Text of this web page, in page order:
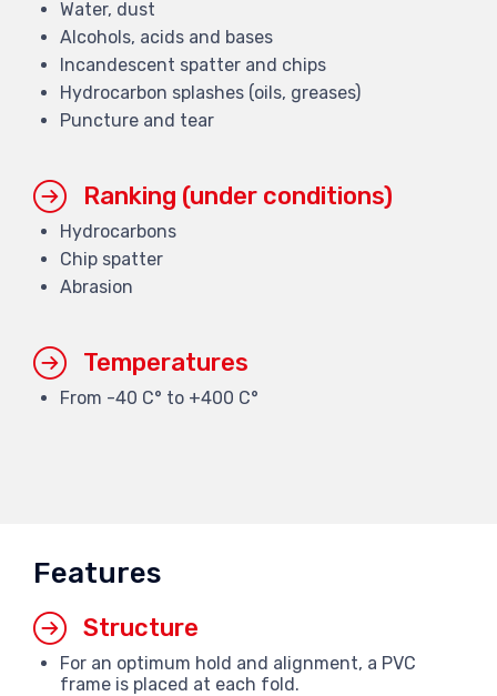
Water, dust
Alcohols, acids and bases
Incandescent spatter and chips
Hydrocarbon splashes (oils, greases)
Puncture and tear
Ranking (under conditions)
Hydrocarbons
Chip spatter
Abrasion
Temperatures
From -40 C° to +400 C°
Features
Structure
For an optimum hold and alignment, a PVC
frame is placed at each fold.